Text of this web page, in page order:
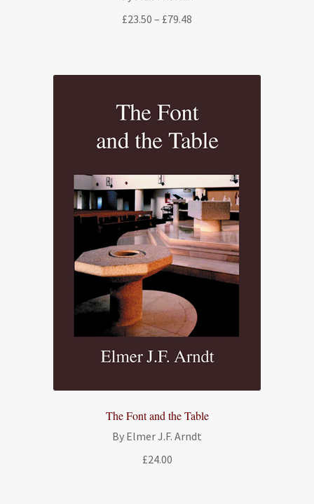
£23.50 – £79.48
The Font and the Table
By Elmer J.F. Arndt
£24.00